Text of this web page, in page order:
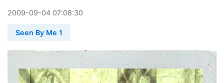
2009-09-04 07:08:30
Seen By Me 1